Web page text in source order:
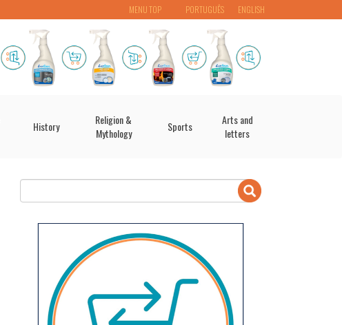
PORTUGUÊS ENGLISH
MENU TOP
History
Religion &
Mythology
Sports
Arts and
letters